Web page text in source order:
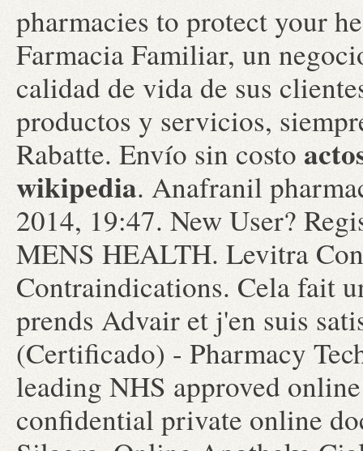
pharmacies to protect your
Farmacia Familiar, un
calidad de vida de sus
productos y servicios,
Rabatte. Envío sin costo
wikipedia. Anafranil
2014, 19:47. New User?
MENS HEALTH. Levitra
Contraindications. Cela fait
prends Advair et j'en suis
(Certificado) - Pharmacy
leading NHS approved
confidential private online